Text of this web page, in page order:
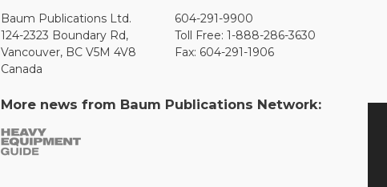
Baum Publications Ltd.
124-2323 Boundary Rd,
Vancouver, BC V5M 4V8
Canada
604-291-9900
Toll Free: 1-888-286-3630
Fax: 604-291-1906
More news from Baum Publications Network: